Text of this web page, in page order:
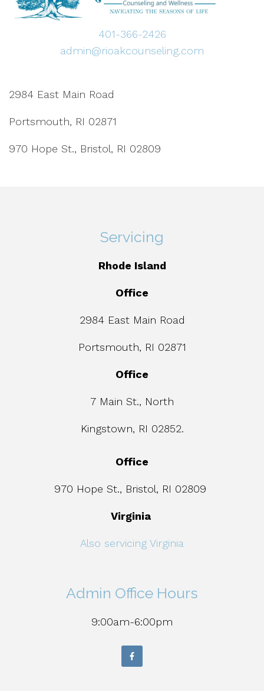
401-366-2426
admin@rioakcounseling.com
2984 East Main Road
Portsmouth, RI 02871
970 Hope St., Bristol, RI 02809
Servicing
Rhode Island
Office
2984 East Main Road
Portsmouth, RI 02871
Office
7 Main St., North
Kingstown, RI 02852.
Office
970 Hope St., Bristol, RI 02809
Virginia
Also servicing Virginia
Admin Office Hours
9:00am-6:00pm